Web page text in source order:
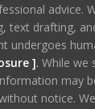
advice.
text drafting,
undergoes
]. While we
may
notice.